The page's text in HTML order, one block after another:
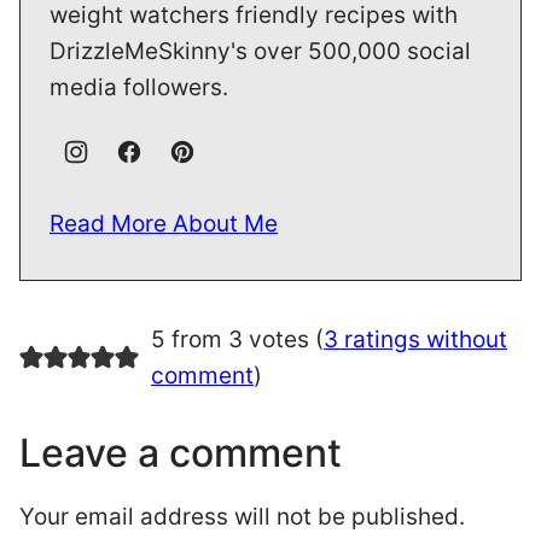
weight watchers friendly recipes with
DrizzleMeSkinny's over 500,000 social
media followers.
Read More About Me
5 from 3 votes (3 ratings without
comment)
Leave a comment
Your email address will not be published.